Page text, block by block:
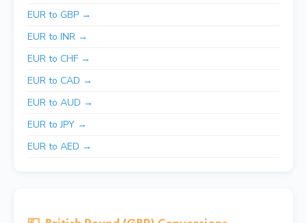
EUR to GBP →
EUR to INR →
EUR to CHF →
EUR to CAD →
EUR to AUD →
EUR to JPY →
EUR to AED →